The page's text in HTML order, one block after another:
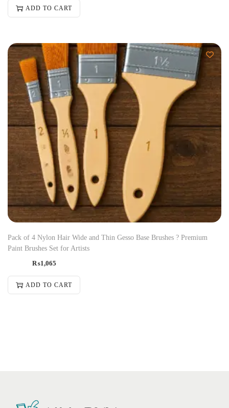
ADD TO CART
Pack of 4 Nylon Hair Wide and Thin Gesso Base Brushes ? Premium
Paint Brushes Set for Artists
₨1,065
ADD TO CART